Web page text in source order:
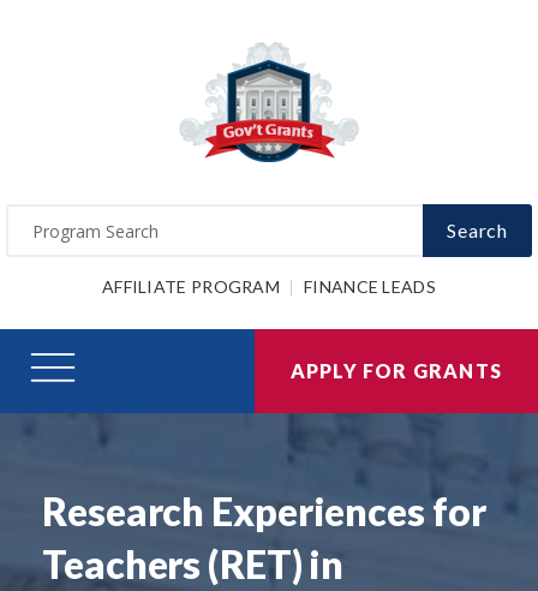
Search
AFFILIATE PROGRAM FINANCE LEADS
APPLY FOR GRANTS
Research Experiences for
Teachers (RET) in